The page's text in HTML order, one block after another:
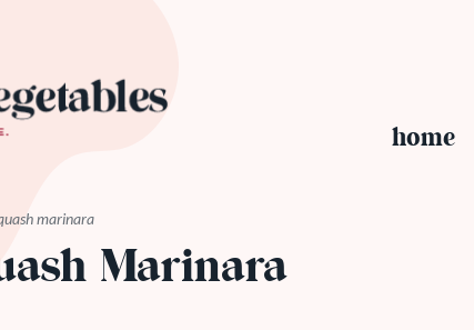
home
marinara
Marinara